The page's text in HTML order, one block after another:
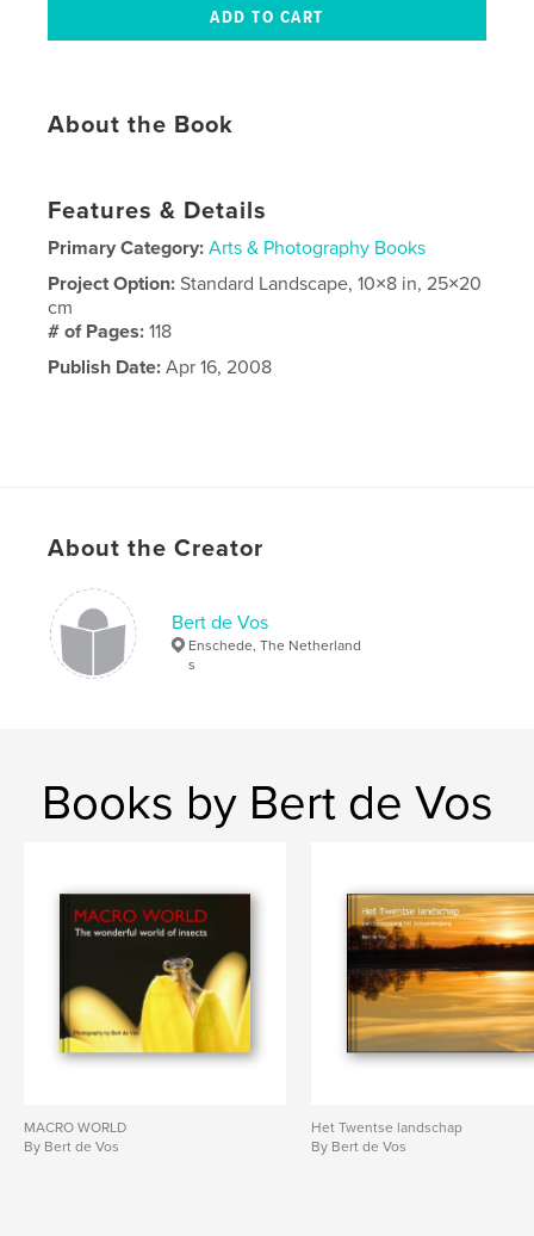
About the Book
Features & Details
Primary Category: Arts & Photography Books
Project Option:Standard Landscape, 10×8 in, 25×20
cm
# of Pages:118
Publish Date: Apr 16, 2008
About the Creator
Bert de Vos
Enschede, The Netherland
s
Books by Bert de Vos
MACRO WORLD
By Bert de Vos
Het Twentse landschap
By Bert de Vos